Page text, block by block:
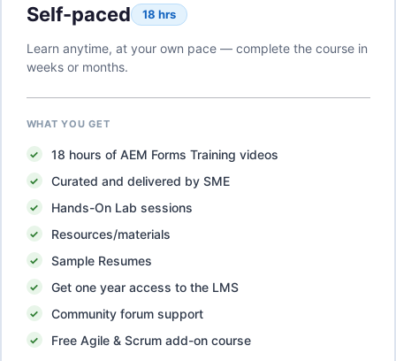
Self-paced 18 hrs
Learn anytime, at your own pace — complete the course in
weeks or months.
WHAT YOU GET
18 hours of AEM Forms Training videos
Curated and delivered by SME
Hands-On Lab sessions
Resources/materials
Sample Resumes
Get one year access to the LMS
Community forum support
Free Agile & Scrum add-on course